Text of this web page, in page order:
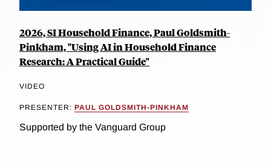
2026, SI Household Finance, Paul Goldsmith-
Pinkham, "Using AI in Household Finance
Research: A Practical Guide"
VIDEO
PRESENTER: PAUL GOLDSMITH-PINKHAM
Supported by the Vanguard Group